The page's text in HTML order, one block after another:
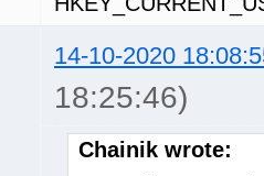
14-10-2020
18:25:46)
Chainik wrote: